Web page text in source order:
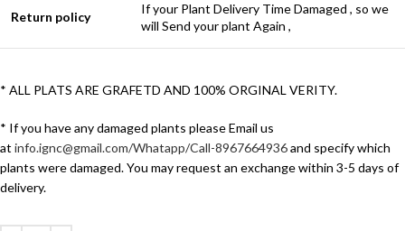
Return policy
If your Plant Delivery Time Damaged , so we
will Send your plant Again ,
* ALL PLATS ARE GRAFETD AND 100% ORGINAL VERITY.
* If you have any damaged plants please Email us
at info.ignc@gmail.com/Whatapp/Call-8967664936and specify which
plants were damaged. You may request an exchange within 3-5 days of
delivery.